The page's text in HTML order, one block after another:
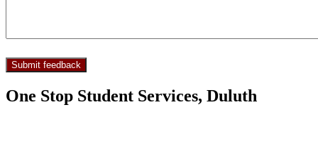
One Stop Student Services, Duluth